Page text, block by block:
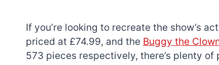
If you’re looking to recreate the show’s
priced at £74.99, and the Buggy the
573 pieces respectively, there’s plenty